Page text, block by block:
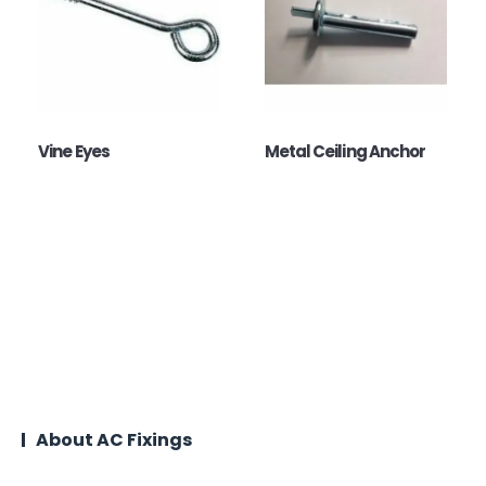
Vine Eyes Metal Ceiling Anchor
About AC Fixings